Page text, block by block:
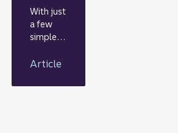
With just
a few
simple
and the
mindset,
Article